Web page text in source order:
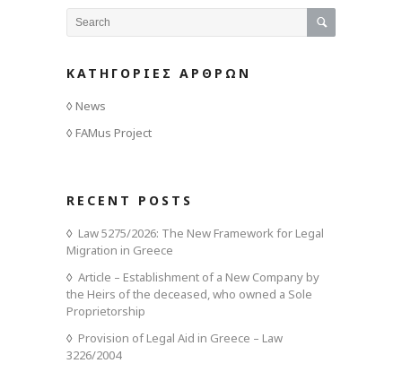
ΚΑΤΗΓΟΡΙΕΣ ΑΡΘΡΩΝ
News
FAMus Project
RECENT POSTS
Law 5275/2026: The New Framework for Legal
Migration in Greece
Article – Establishment of a New Company by
the Heirs of the deceased, who owned a Sole
Proprietorship
Provision of Legal Aid in Greece – Law
3226/2004